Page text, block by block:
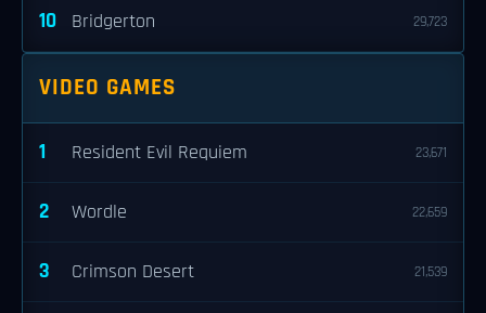
10 Bridgerton 29,723
VIDEO GAMES
1 Resident Evil Requiem 23,671
2 Wordle 22,659
3 Crimson Desert 21,539